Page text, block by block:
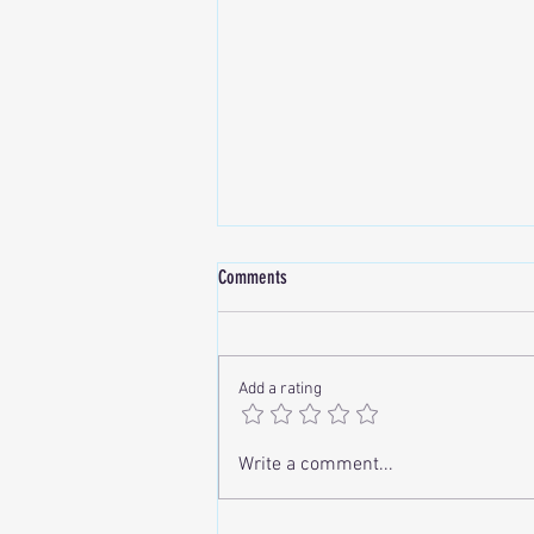
Correcting Lip Asymmetry with
Comments
Add a rating
Write a comment...